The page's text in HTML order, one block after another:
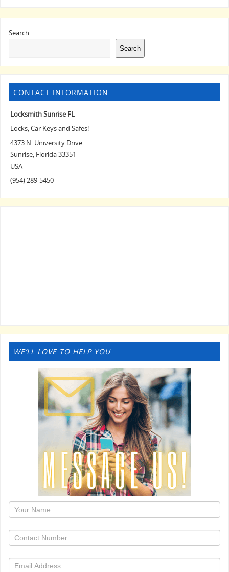
Search
Search
CONTACT INFORMATION
Locksmith Sunrise FL
Locks, Car Keys and Safes!
4373 N. University Drive
Sunrise, Florida33351
USA
(954) 289-5450
WE’LL LOVE TO HELP YOU
1